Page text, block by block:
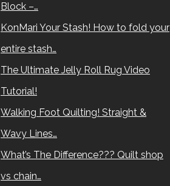
Block –…
KonMari Your Stash! How to fold your
entire stash…
The Ultimate Jelly Roll Rug Video
Tutorial!
Walking Foot Quilting! Straight &
Wavy Lines…
What’s The Difference??? Quilt shop
vs chain…